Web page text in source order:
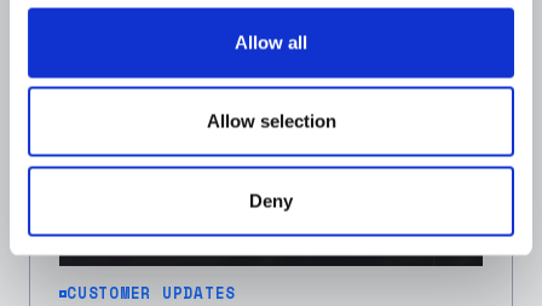
Allow all
Allow selection
Deny
CUSTOMER UPDATES